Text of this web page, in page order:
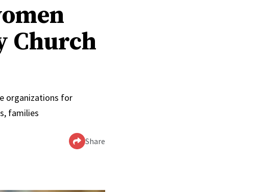
Church
organizations for
families
Share